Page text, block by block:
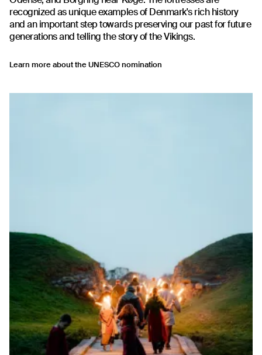
recognized as unique examples of Denmark's rich history
and an important step towards preserving our past for future
generations and telling the story of the Vikings.
Learn more about the UNESCO nomination